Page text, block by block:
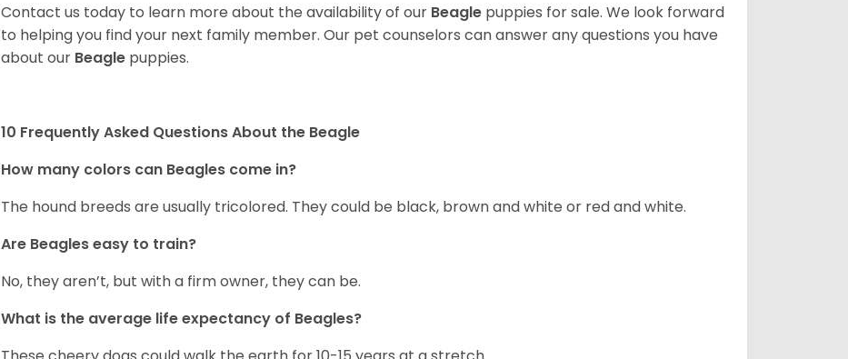
Contact us today to learn more about the availability of our Beagle puppies for sale. We look forward
to helping you find your next family member. Our pet counselors can answer any questions you have
about our Beagle puppies.
10 Frequently Asked Questions About the Beagle
How many colors can Beagles come in?
The hound breeds are usually tricolored. They could be black, brown and white or red and white.
Are Beagles easy to train?
No, they aren’t, but with a firm owner, they can be.
What is the average life expectancy of Beagles?